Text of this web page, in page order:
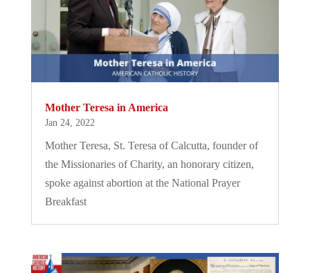
Mother Teresa in America
Jan 24, 2022
Mother Teresa, St. Teresa of Calcutta, founder of
the Missionaries of Charity, an honorary citizen,
spoke against abortion at the National Prayer
Breakfast